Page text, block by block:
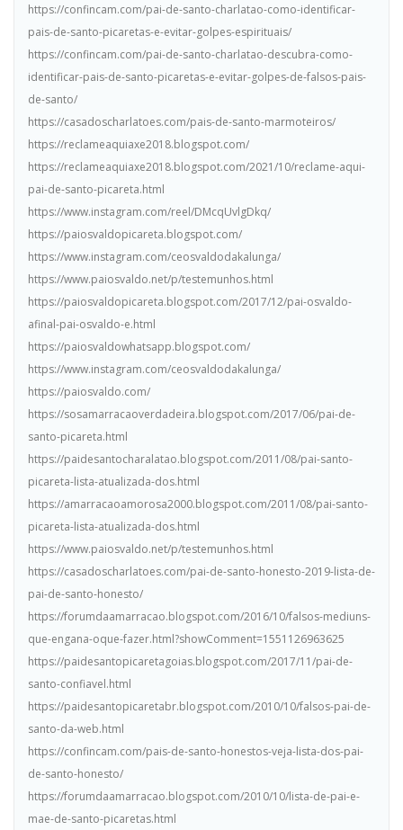
https://confincam.com/pai-de-santo-charlatao-como-identificar-
pais-de-santo-picaretas-e-evitar-golpes-espirituais/
https://confincam.com/pai-de-santo-charlatao-descubra-como-
identificar-pais-de-santo-picaretas-e-evitar-golpes-de-falsos-pais-
de-santo/
https://casadoscharlatoes.com/pais-de-santo-marmoteiros/
https://reclameaquiaxe2018.blogspot.com/
https://reclameaquiaxe2018.blogspot.com/2021/10/reclame-aqui-
pai-de-santo-picareta.html
https://www.instagram.com/reel/DMcqUvlgDkq/
https://paiosvaldopicareta.blogspot.com/
https://www.instagram.com/ceosvaldodakalunga/
https://www.paiosvaldo.net/p/testemunhos.html
https://paiosvaldopicareta.blogspot.com/2017/12/pai-osvaldo-
afinal-pai-osvaldo-e.html
https://paiosvaldowhatsapp.blogspot.com/
https://www.instagram.com/ceosvaldodakalunga/
https://paiosvaldo.com/
https://sosamarracaoverdadeira.blogspot.com/2017/06/pai-de-
santo-picareta.html
https://paidesantocharalatao.blogspot.com/2011/08/pai-santo-
picareta-lista-atualizada-dos.html
https://amarracaoamorosa2000.blogspot.com/2011/08/pai-santo-
picareta-lista-atualizada-dos.html
https://www.paiosvaldo.net/p/testemunhos.html
https://casadoscharlatoes.com/pai-de-santo-honesto-2019-lista-de-
pai-de-santo-honesto/
https://forumdaamarracao.blogspot.com/2016/10/falsos-mediuns-
que-engana-oque-fazer.html?showComment=1551126963625
https://paidesantopicaretagoias.blogspot.com/2017/11/pai-de-
santo-confiavel.html
https://paidesantopicaretabr.blogspot.com/2010/10/falsos-pai-de-
santo-da-web.html
https://confincam.com/pais-de-santo-honestos-veja-lista-dos-pai-
de-santo-honesto/
https://forumdaamarracao.blogspot.com/2010/10/lista-de-pai-e-
mae-de-santo-picaretas.html